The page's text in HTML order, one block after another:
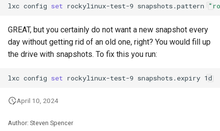
lxc config set rockylinux-test-9 snapshots.pattern
GREAT, but you certainly do not want a new snapshot every
day without getting rid of an old one, right? You would fill up
the drive with snapshots. To fix this you run:
lxc config set rockylinux-test-9 snapshots.expiry
April 10, 2024
Author: Steven Spencer